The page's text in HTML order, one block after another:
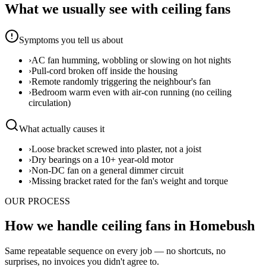
What we usually see with ceiling fans
Symptoms you tell us about
›AC fan humming, wobbling or slowing on hot nights
›Pull-cord broken off inside the housing
›Remote randomly triggering the neighbour's fan
›Bedroom warm even with air-con running (no ceiling
circulation)
What actually causes it
›Loose bracket screwed into plaster, not a joist
›Dry bearings on a 10+ year-old motor
›Non-DC fan on a general dimmer circuit
›Missing bracket rated for the fan's weight and torque
OUR PROCESS
How we handle ceiling fans in Homebush
Same repeatable sequence on every job — no shortcuts, no
surprises, no invoices you didn't agree to.